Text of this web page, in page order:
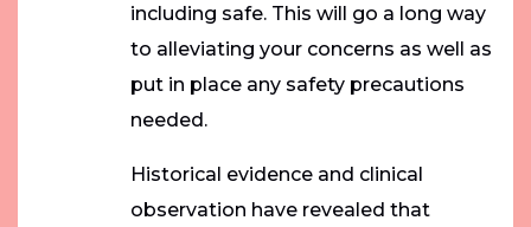
including safe. This will go a long way
to alleviating your concerns as well as
put in place any safety precautions
needed.
Historical evidence and clinical
observation have revealed that